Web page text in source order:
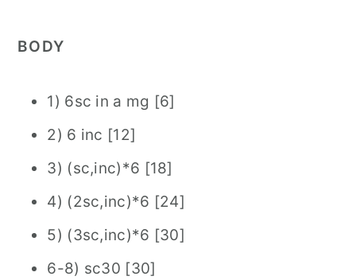
BODY
1) 6sc in a mg [6]
2) 6 inc [12]
3) (sc,inc)*6 [18]
4) (2sc,inc)*6 [24]
5) (3sc,inc)*6 [30]
6-8) sc30 [30]